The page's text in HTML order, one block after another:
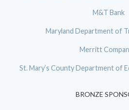
M&T Bank
Maryland Department of
Merritt
St. Mary’s County Department of
BRONZE